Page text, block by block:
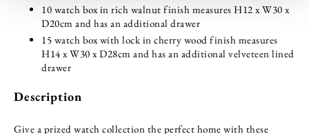
10 watch box in rich walnut finish measures H12 x W30 x
D20cm and has an additional drawer
15 watch box with lock in cherry wood finish measures
H14 x W30 x D28cm and has an additional velveteen lined
drawer
Description
Give a prized watch collection the perfect home with these